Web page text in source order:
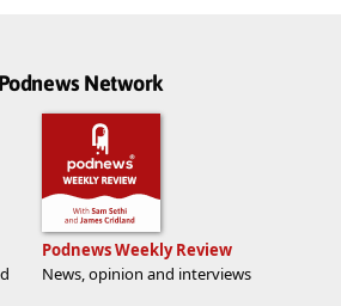
Network
Podnews Weekly Review
News, opinion and interviews